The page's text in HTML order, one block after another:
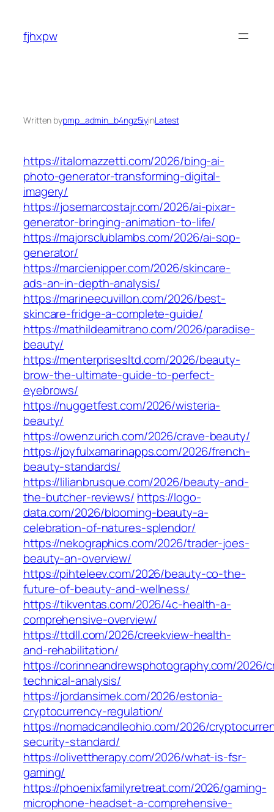
content
fjhxpw
Written bypmp_admin_b4ngz5iyinLatest
https://italomazzetti.com/2026/bing-ai-
photo-generator-transforming-digital-
imagery/
https://josemarcostajr.com/2026/ai-pixar-
generator-bringing-animation-to-life/
https://majorsclublambs.com/2026/ai-sop-
generator/
https://marcienipper.com/2026/skincare-
ads-an-in-depth-analysis/
https://marineecuvillon.com/2026/best-
skincare-fridge-a-complete-guide/
https://mathildeamitrano.com/2026/paradise-
beauty/
https://menterprisesltd.com/2026/beauty-
brow-the-ultimate-guide-to-perfect-
eyebrows/
https://nuggetfest.com/2026/wisteria-
beauty/
https://owenzurich.com/2026/crave-beauty/
https://joyfulxamarinapps.com/2026/french-
beauty-standards/
https://lilianbrusque.com/2026/beauty-and-
the-butcher-reviews/ https://logo-
data.com/2026/blooming-beauty-a-
celebration-of-natures-splendor/
https://nekographics.com/2026/trader-joes-
beauty-an-overview/
https://pihteleev.com/2026/beauty-co-the-
future-of-beauty-and-wellness/
https://tikventas.com/2026/4c-health-a-
comprehensive-overview/
https://ttdll.com/2026/creekview-health-
and-rehabilitation/
https://corinneandrewsphotography.com/2026/
technical-analysis/
https://jordansimek.com/2026/estonia-
cryptocurrency-regulation/
https://nomadcandleohio.com/2026/
security-standard/
https://olivettherapy.com/2026/what-is-fsr-
gaming/
https://phoenixfamilyretreat.com/2026/gaming-
microphone-headset-a-comprehensive-